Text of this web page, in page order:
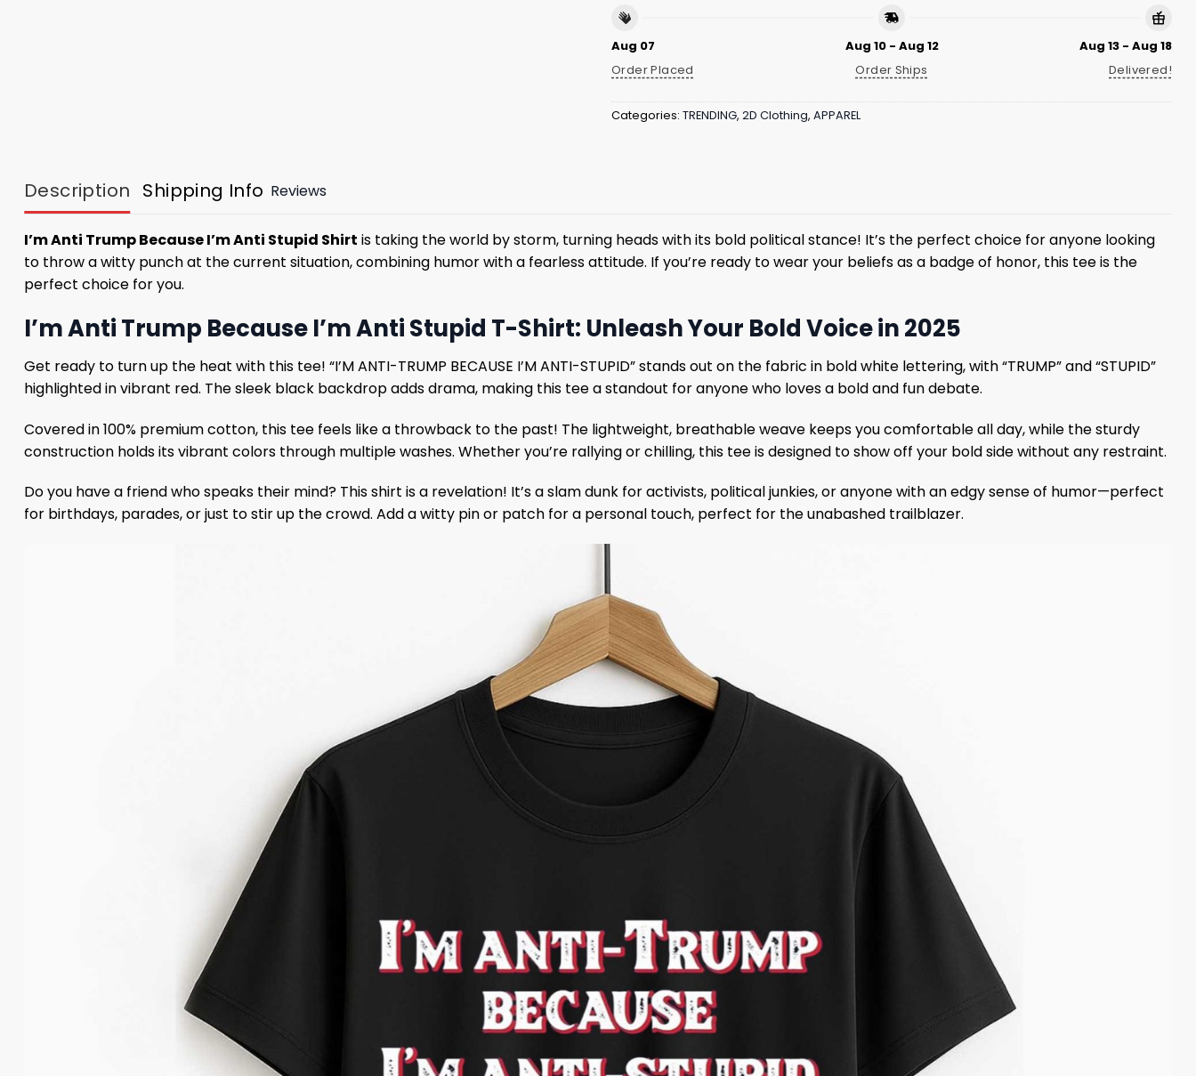
Aug 07
Order Placed
Aug 10 - Aug 12
Order Ships
Aug 13 - Aug 18
Delivered!
Categories: TRENDING, 2D Clothing, APPAREL
Description Shipping Info Reviews
I’m Anti Trump Because I’m Anti Stupid Shirt is taking the world by storm, turning heads with its bold political stance! It’s the perfect choice for anyone looking
to throw a witty punch at the current situation, combining humor with a fearless attitude. If you’re ready to wear your beliefs as a badge of honor, this tee is the
perfect choice for you.
I’m Anti Trump Because I’m Anti Stupid T-Shirt: Unleash Your Bold Voice in 2025
Get ready to turn up the heat with this tee! “I’M ANTI-TRUMP BECAUSE I’M ANTI-STUPID” stands out on the fabric in bold white lettering, with “TRUMP” and “STUPID”
highlighted in vibrant red. The sleek black backdrop adds drama, making this tee a standout for anyone who loves a bold and fun debate.
Covered in 100% premium cotton, this tee feels like a throwback to the past! The lightweight, breathable weave keeps you comfortable all day, while the sturdy
construction holds its vibrant colors through multiple washes. Whether you’re rallying or chilling, this tee is designed to show off your bold side without any restraint.
Do you have a friend who speaks their mind? This shirt is a revelation! It’s a slam dunk for activists, political junkies, or anyone with an edgy sense of humor—perfect
for birthdays, parades, or just to stir up the crowd. Add a witty pin or patch for a personal touch, perfect for the unabashed trailblazer.